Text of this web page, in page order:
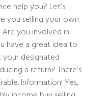
help you? Let’s
you selling your own
you involved in
have a great idea to
designated
a return? There’s
Information! Yes,